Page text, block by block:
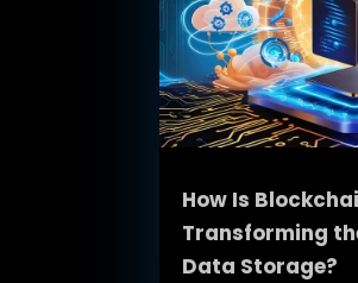
How Is
Transforming
Data Storage?